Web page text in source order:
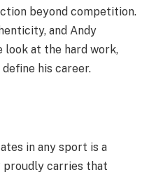
beyond competition.
and Andy
look at the hard work,
his career.
in any sport is a
proudly carries that